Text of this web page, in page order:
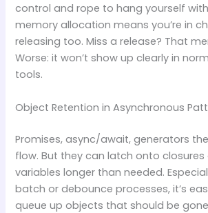
control and rope to hang yourself
memory allocation means you’re in
releasing too. Miss a release? That
Worse: it won’t show up clearly in
tools.
Object Retention in Asynchronous
Promises, async/await, generators
flow. But they can latch onto closures
variables longer than needed.
batch or debounce processes, it’s
queue up objects that should be